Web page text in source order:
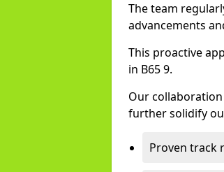
The team
advancements
This proactive
in B65 9.
Our
further solidify
Proven track